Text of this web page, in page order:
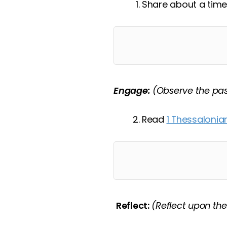
Share about a
Engage: (Observe the
Read 1
Reflect: (Reflect upon